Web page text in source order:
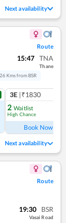
Next availability
Route
15:47 TNA
Thane
Kms from BSR
3E |₹1830
2 Waitlist
High Chance
Book Now
Next availability
Route
19:30 BSR
Vasai Road